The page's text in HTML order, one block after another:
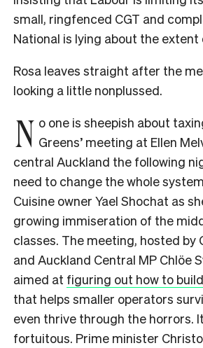
small, ringfenced CGT and
National is lying about the extent
Rosa leaves straight after the
looking a little nonplussed.
N o one is sheepish about
Greens’ meeting at Ellen
central Auckland the following
need to change the whole
Cuisine owner Yael Shochat as
growing immiseration of the
classes. The meeting, hosted by
and Auckland Central MP Chlöe
aimed at figuring out how to
that helps smaller operators
even thrive through the horrors.
fortuitous. Prime minister